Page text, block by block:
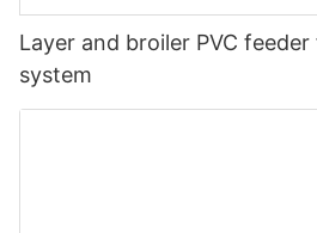
Layer and broiler PVC
system